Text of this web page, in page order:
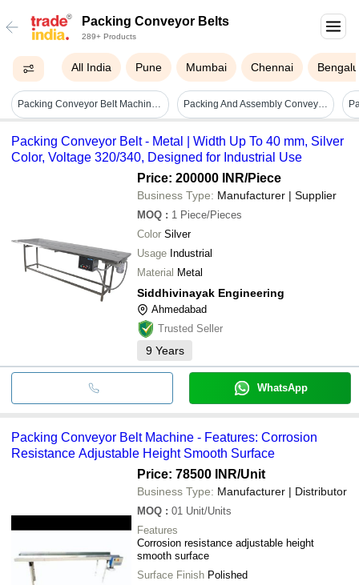
Packing Conveyor Belts
289+ Products
All India Pune Mumbai Chennai
Packing Conveyor Belt Machine - Color: Green Packing And Assembly Conveyor - Load Capacity: 30 Kilograms (kg)
Packing Conveyor Belt - Metal | Width Up To 40 mm, Silver
Color, Voltage 320/340, Designed for Industrial Use
Price: 200000 INR/Piece
Business Type: Manufacturer | Supplier
MOQ : 1 Piece/Pieces
Color Silver
Usage Industrial
Material Metal
Siddhivinayak Engineering
Ahmedabad
Trusted Seller
9 Years
WhatsApp
Packing Conveyor Belt Machine - Features: Corrosion
Resistance Adjustable Height Smooth Surface
Price: 78500 INR/Unit
Business Type: Manufacturer | Distributor
MOQ : 01 Unit/Units
Features
Corrosion resistance adjustable height
smooth surface
Surface Finish Polished